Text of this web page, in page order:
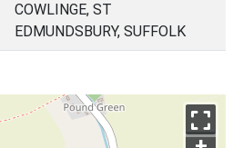
COWLINGE, ST
EDMUNDSBURY, SUFFOLK